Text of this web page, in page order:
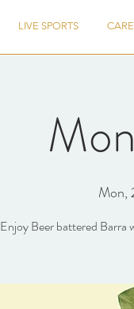
LIVE SPORTS
Mon,
Enjoy Beer battered Barra